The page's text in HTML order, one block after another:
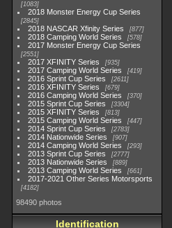
1083
2018 Monster Energy Cup Series
2845
2018 NASCAR Xfinity Series 877
2018 Camping World Series 578
2017 Monster Energy Cup Series
2551
2017 XFINITY Series 935
2017 Camping World Series 419
2016 Sprint Cup Series 2611
2016 XFINITY Series 679
2016 Camping World Series 370
2015 Sprint Cup Series 3304
2015 XFINITY Series 813
2015 Camping World Series 447
2014 Sprint Cup Series 2783
2014 Nationwide Series 907
2014 Camping World Series 293
2013 Sprint Cup Series 2777
2013 Nationwide Series 889
2013 Camping World Series 661
2017-2021 Other Series Motorsports
4182
98490 photos
Identification